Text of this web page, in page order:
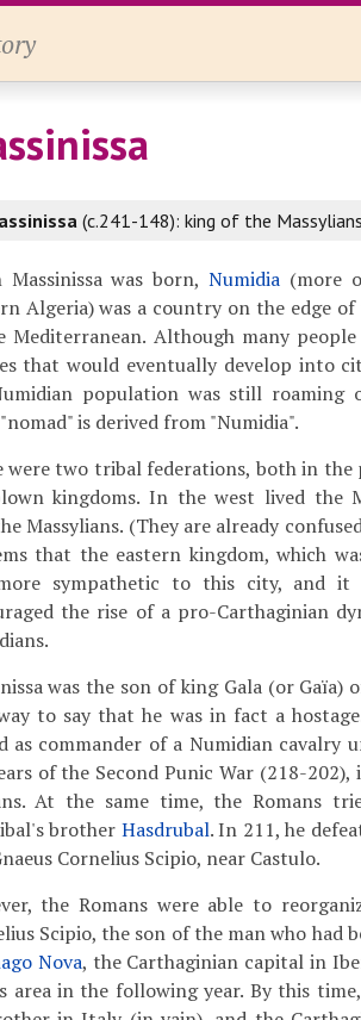
(c.241-148): king of the
Massinissa was born,Numidia (more
Algeria) was a country on the edge
Mediterranean. Although many
that would eventually develop into
population was still roaming
is derived from "Numidia".
were two tribal federations, both in the
kingdoms. In the west lived the
Massylians. (They are already
that the eastern kingdom, which
sympathetic to this city, and it
the rise of a pro-Carthaginian
was the son of king Gala (or Gaïa)
to say that he was in fact a
as commander of a Numidian
of the Second Punic War (218-
At the same time, the Romans
brother Hasdrubal. In 211, he
Cornelius Scipio, near Castulo.
the Romans were able to
Scipio, the son of the man who had
Nova, the Carthaginian capital in
area in the following year. By this